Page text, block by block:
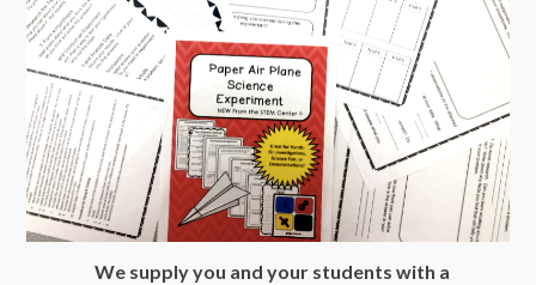
We supply you and your students with a